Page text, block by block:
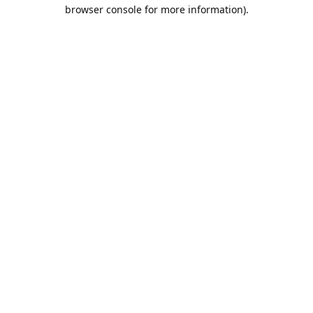
browser console for more information).